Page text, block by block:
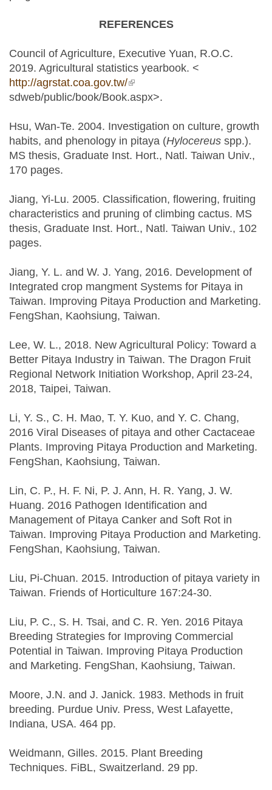
REFERENCES
Council of Agriculture, Executive Yuan, R.O.C.
2019. Agricultural statistics yearbook. <
http://agrstat.coa.gov.tw/(link is external)
sdweb/public/book/Book.aspx>.
Hsu, Wan-Te. 2004. Investigation on culture, growth
habits, and phenology in pitaya (Hylocereus spp.).
MS thesis, Graduate Inst. Hort., Natl. Taiwan Univ.,
170 pages.
Jiang, Yi-Lu. 2005. Classification, flowering, fruiting
characteristics and pruning of climbing cactus. MS
thesis, Graduate Inst. Hort., Natl. Taiwan Univ., 102
pages.
Jiang, Y. L. and W. J. Yang, 2016. Development of
Integrated crop mangment Systems for Pitaya in
Taiwan. Improving Pitaya Production and Marketing.
FengShan, Kaohsiung, Taiwan.
Lee, W. L., 2018. New Agricultural Policy: Toward a
Better Pitaya Industry in Taiwan. The Dragon Fruit
Regional Network Initiation Workshop, April 23-24,
2018, Taipei, Taiwan.
Li, Y. S., C. H. Mao, T. Y. Kuo, and Y. C. Chang,
2016 Viral Diseases of pitaya and other Cactaceae
Plants. Improving Pitaya Production and Marketing.
FengShan, Kaohsiung, Taiwan.
Lin, C. P., H. F. Ni, P. J. Ann, H. R. Yang, J. W.
Huang. 2016 Pathogen Identification and
Management of Pitaya Canker and Soft Rot in
Taiwan. Improving Pitaya Production and Marketing.
FengShan, Kaohsiung, Taiwan.
Liu, Pi-Chuan. 2015. Introduction of pitaya variety in
Taiwan. Friends of Horticulture 167:24-30.
Liu, P. C., S. H. Tsai, and C. R. Yen. 2016 Pitaya
Breeding Strategies for Improving Commercial
Potential in Taiwan. Improving Pitaya Production
and Marketing. FengShan, Kaohsiung, Taiwan.
Moore, J.N. and J. Janick. 1983. Methods in fruit
breeding. Purdue Univ. Press, West Lafayette,
Indiana, USA. 464 pp.
Weidmann, Gilles. 2015. Plant Breeding
Techniques. FiBL, Swaitzerland. 29 pp.